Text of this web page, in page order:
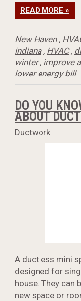
READ MORE »
New Haven,
indiana, HVAC,
winter, improve
lower energy bill
DO YOU
ABOUT
Ductwork
A ductless mini
designed for
house. They can
new space or